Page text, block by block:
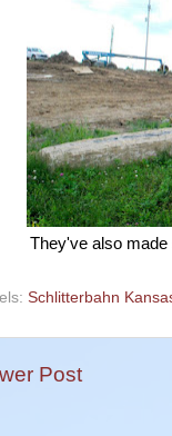
They've also made
Schlitterbahn
Post